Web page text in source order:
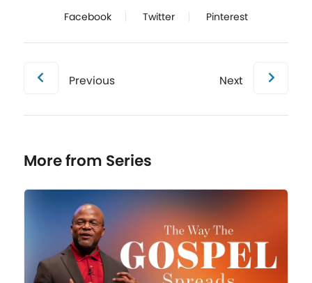
Facebook Twitter Pinterest
Previous Next
More from Series